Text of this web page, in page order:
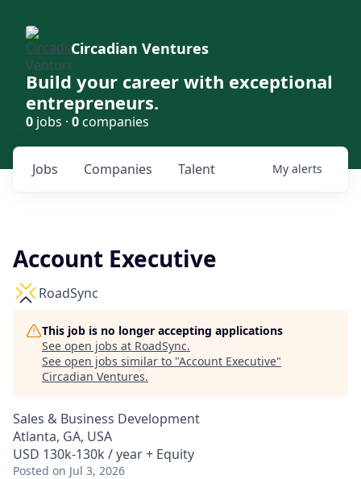
Circadian Ventures
Build your career with exceptional
entrepreneurs.
0 jobs · 0companies
Jobs Companies Talent My alerts
Account Executive
RoadSync
This job is no longer accepting applications
See open jobs at RoadSync.
See open jobs similar to "Account Executive"
Circadian Ventures.
Sales & Business Development
Atlanta, GA, USA
USD 130k-130k / year + Equity
Posted on Jul 3, 2026